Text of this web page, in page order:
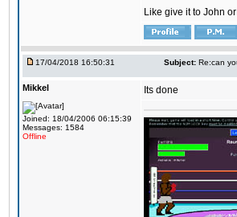
Like give it to John
17/04/2018 16:50:31 Subject: Re:can
Mikkel
Joined: 18/04/2006 06:15:39
Messages: 1584
Offline
Its done